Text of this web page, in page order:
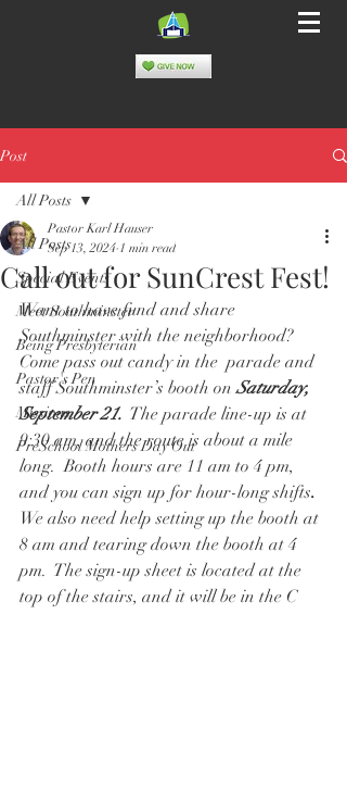
Post
All Posts
Special Events
Meet Southminster
Being Presbyterian
Pastor's Pen
Missions
PreSchool Mothers Day Out
All Posts
Call out for SunCrest Fest!
Pastor Karl Hauser
Sep 13, 2024 1 min read
Want to have fund and share
Southminster with the neighborhood?
Come pass out candy in the  parade and
staff Southminster’s booth on Saturday,
September 21. The parade line-up is at
9:30 am, and the route is about a mile
long.  Booth hours are 11 am to 4 pm,
and you can sign up for hour-long shifts.
We also need help setting up the booth at
8 am and tearing down the booth at 4
pm.  The sign-up sheet is located at the
top of the stairs, and it will be in the C